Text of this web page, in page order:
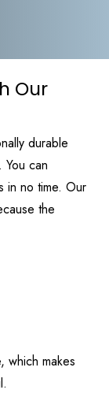
Our
durable
can
in no time. Our
the
which makes